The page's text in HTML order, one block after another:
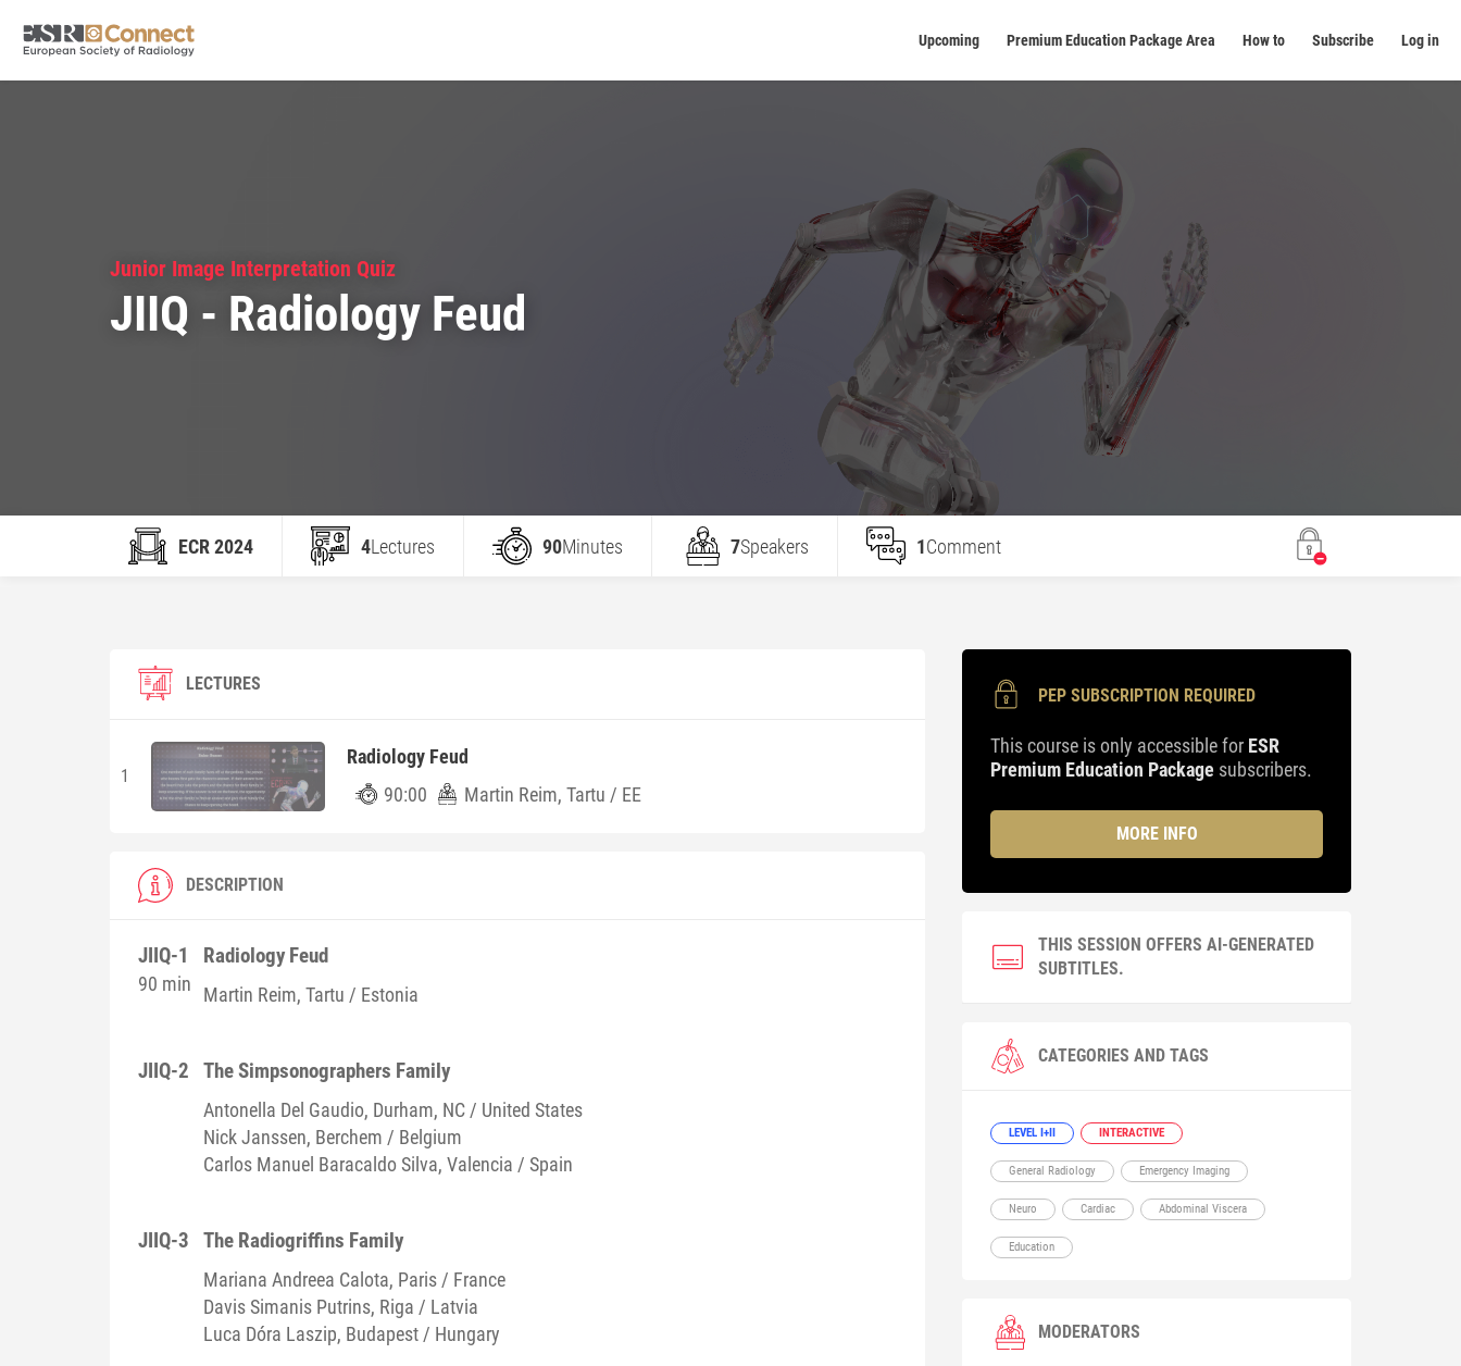
Upcoming Premium Education Package Area How to Subscribe Log in
Junior Image Interpretation Quiz
JIIQ - Radiology Feud
ECR 2024 4Lectures 90Minutes 7Speakers 1Comment
LECTURES
1
Radiology Feud
90:00
Martin Reim, Tartu / EE
DESCRIPTION
JIIQ-1
90 min
Radiology Feud
Martin Reim, Tartu / Estonia
JIIQ-2 The Simpsonographers Family
Antonella Del Gaudio, Durham, NC / United States
NickJanssen, Berchem / Belgium
Carlos Manuel Baracaldo Silva, Valencia / Spain
JIIQ-3 The Radiogriffins Family
Mariana Andreea Calota, Paris / France
Davis Simanis Putrins, Riga / Latvia
Luca Dóra Laszip, Budapest / Hungary
PEP SUBSCRIPTION REQUIRED
This course is only accessible for ESR
Premium Education Package subscribers.
MORE INFO
THIS SESSION OFFERS AI-GENERATED
SUBTITLES.
CATEGORIES AND TAGS
LEVEL I+II INTERACTIVE
General Radiology Emergency Imaging
Neuro Cardiac Abdominal Viscera
Education
MODERATORS